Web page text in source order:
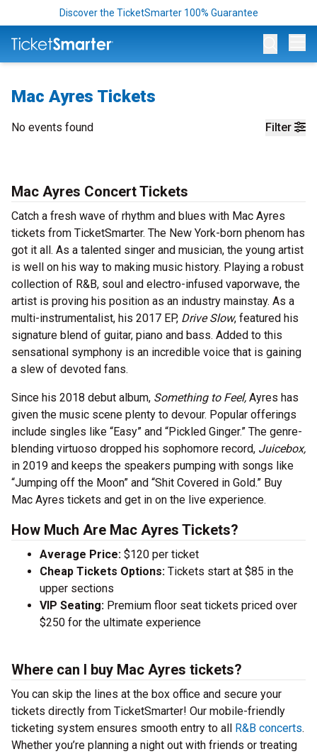
Discover the TicketSmarter 100% Guarantee
Mac Ayres Tickets
Filter
No events found
Mac Ayres Concert Tickets
Catch a fresh wave of rhythm and blues with Mac Ayres
tickets from TicketSmarter. The New York-born phenom has
got it all. As a talented singer and musician, the young artist
is well on his way to making music history. Playing a robust
collection of R&B, soul and electro-infused vaporwave, the
artist is proving his position as an industry mainstay. As a
multi-instrumentalist, his 2017 EP, Drive Slow, featured his
signature blend of guitar, piano and bass. Added to this
sensational symphony is an incredible voice that is gaining
a slew of devoted fans.
Since his 2018 debut album, Something to Feel, Ayres has
given the music scene plenty to devour. Popular offerings
include singles like “Easy” and “Pickled Ginger.” The genre-
blending virtuoso dropped his sophomore record, Juicebox,
in 2019 and keeps the speakers pumping with songs like
“Jumping off the Moon” and “Shit Covered in Gold.” Buy
Mac Ayres tickets and get in on the live experience.
How Much Are Mac Ayres Tickets?
Average Price: $120 per ticket
Cheap Tickets Options: Tickets start at $85 in the
upper sections
VIP Seating: Premium floor seat tickets priced over
$250 for the ultimate experience
Where can I buy Mac Ayres tickets?
You can skip the lines at the box office and secure your
tickets directly from TicketSmarter! Our mobile-friendly
ticketing system ensures smooth entry to all R&B concerts.
Whether you’re planning a night out with friends or treating